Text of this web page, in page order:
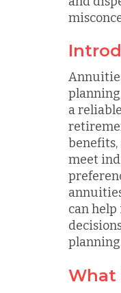
a
meet
can
What